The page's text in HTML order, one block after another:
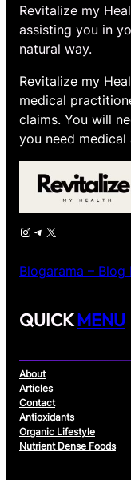
Revitalize my
assisting you in
natural way.
Revitalize my
medical
claims. You will
you need medical
Instagram Telegram X
Blogarama –
QUICKMENU
About
Articles
Contact
Antioxidants
Organic Lifestyle
Nutrient Dense Foods